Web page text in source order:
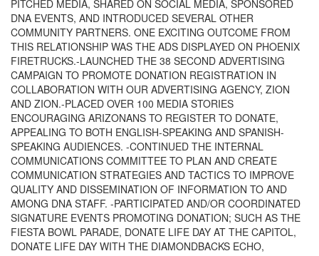
PITCHED MEDIA, SHARED ON SOCIAL MEDIA, SPONSORED
DNA EVENTS, AND INTRODUCED SEVERAL OTHER
COMMUNITY PARTNERS. ONE EXCITING OUTCOME FROM
THIS RELATIONSHIP WAS THE ADS DISPLAYED ON PHOENIX
FIRETRUCKS.-LAUNCHED THE 38 SECOND ADVERTISING
CAMPAIGN TO PROMOTE DONATION REGISTRATION IN
COLLABORATION WITH OUR ADVERTISING AGENCY, ZION
AND ZION.-PLACED OVER 100 MEDIA STORIES
ENCOURAGING ARIZONANS TO REGISTER TO DONATE,
APPEALING TO BOTH ENGLISH-SPEAKING AND SPANISH-
SPEAKING AUDIENCES. -CONTINUED THE INTERNAL
COMMUNICATIONS COMMITTEE TO PLAN AND CREATE
COMMUNICATION STRATEGIES AND TACTICS TO IMPROVE
QUALITY AND DISSEMINATION OF INFORMATION TO AND
AMONG DNA STAFF. -PARTICIPATED AND/OR COORDINATED
SIGNATURE EVENTS PROMOTING DONATION; SUCH AS THE
FIESTA BOWL PARADE, DONATE LIFE DAY AT THE CAPITOL,
DONATE LIFE DAY WITH THE DIAMONDBACKS ECHO,